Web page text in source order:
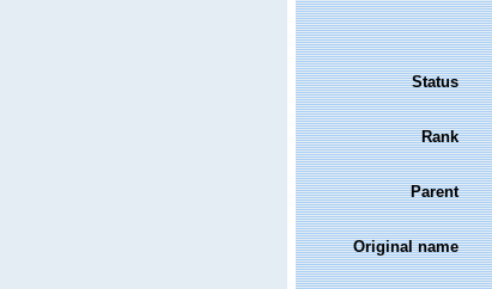
Status
Rank
Parent
Original name